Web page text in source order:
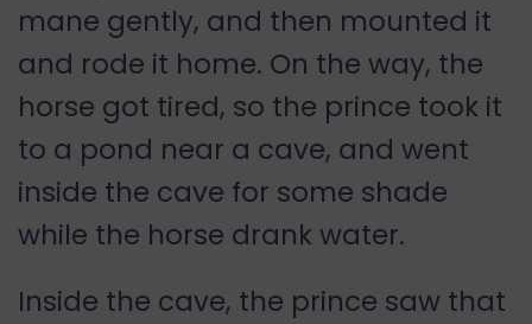
mane gently, and then mounted it
and rode it home. On the way, the
horse got tired, so the prince took it
to a pond near a cave, and went
inside the cave for some shade
while the horse drank water.
Inside the cave, the prince saw that